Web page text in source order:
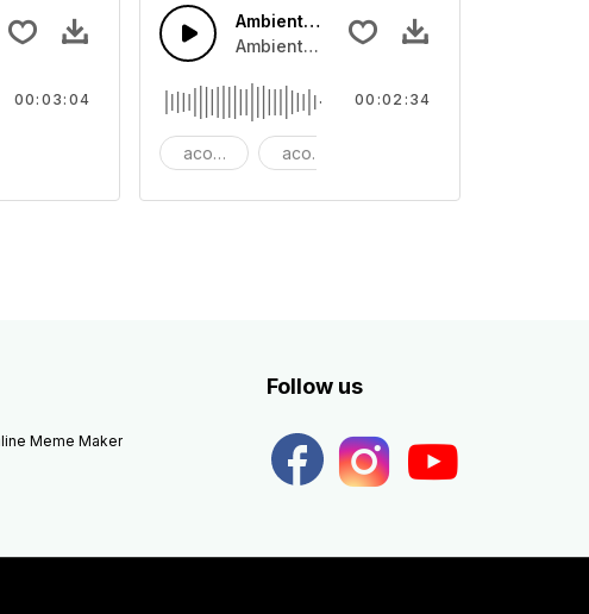
rhythm
Epic
piano and bass that lifts to Dubstep beat.
00:03:04
Ambient Cinematic Soundscape
Ambient Cinematic strings rise and
acoustic acoustic guitar
00:02:34
Meme Maker
Follow us